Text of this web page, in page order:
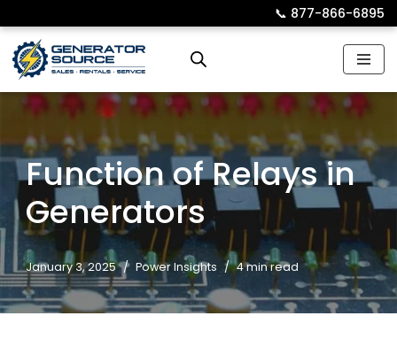
Skip
to
📞︎ 877-866-6895
Function of Relays in
Generators
January 3, 2025 Power Insights 4 min read